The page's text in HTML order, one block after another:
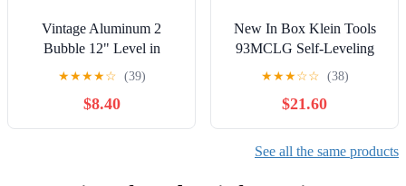
Vintage Aluminum 2
Bubble 12" Level in
original box
★★★★☆ (39)
$8.40
New In Box Klein Tools
93MCLG Self-Leveling
Mini Green Cross Line
Laser Level
★★★☆☆ (38)
$21.60
See all the same products